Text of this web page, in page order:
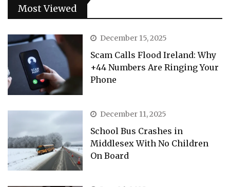
Most Viewed
December 15, 2025
Scam Calls Flood Ireland: Why
+44 Numbers Are Ringing Your
Phone
December 11, 2025
School Bus Crashes in
Middlesex With No Children
On Board